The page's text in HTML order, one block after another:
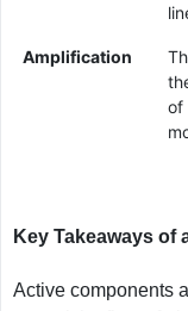
Amplification
of
Key Takeaways
Active components